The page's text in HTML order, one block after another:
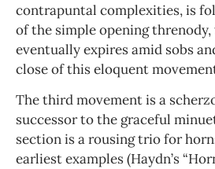
contrapuntal complexities, is
of the simple opening
eventually expires amid sobs
close of this eloquent
The third movement is a
successor to the graceful
section is a rousing trio for
earliest examples (Haydn’s